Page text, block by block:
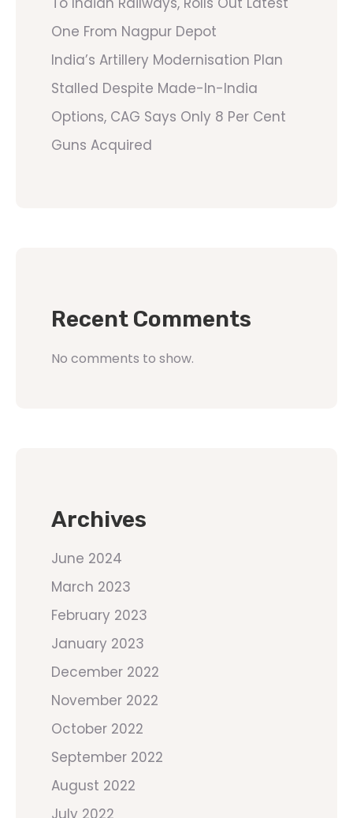
One From Nagpur Depot
India’s Artillery Modernisation Plan
Stalled Despite Made-In-India
Options, CAG Says Only 8 Per Cent
Guns Acquired
Recent Comments
No comments to show.
Archives
June 2024
March 2023
February 2023
January 2023
December 2022
November 2022
October 2022
September 2022
August 2022
July 2022